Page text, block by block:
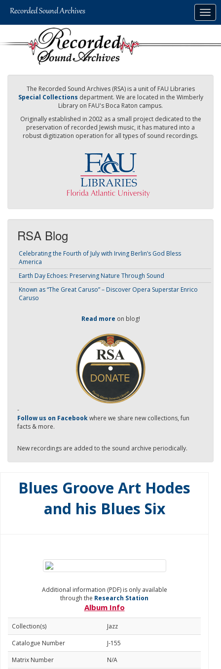
The Recorded Sound Archives (RSA) is a unit of FAU Libraries
Special Collections department. We are located in the Wimberly
Library on FAU's Boca Raton campus.
Originally established in 2002 as a small project dedicated to the
preservation of recorded Jewish music, it has matured into a
robust digitization operation for all types of sound recordings.
RSA Blog
Celebrating the Fourth of July with Irving Berlin’s God Bless
America
Earth Day Echoes: Preserving Nature Through Sound
Known as “The Great Caruso” – Discover Opera Superstar Enrico
Caruso
Read more on blog!
-
Follow us on Facebookwhere we share new collections, fun
facts & more.
New recordings are added to the sound archive periodically.
Blues Groove Art Hodes
and his Blues Six
Additional information (PDF) is only available
through the Research Station
Album Info
Collection(s)
Jazz
Catalogue Number
J-155
Matrix Number
N/A